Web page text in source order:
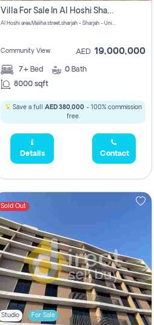
Villa For Sale In Al Hoshi Sharjah With Zero Borkerage Fees
Al Hoshi area,Maliha street,sharjah - Sharjah - United Arab Emirates
Community View AED 19,000,000
7+ Bed 0 Bath
8000 sqft
Save a full AED 380,000- 100% commission
free.
Details Contact
Sold Out
Studio For Sale